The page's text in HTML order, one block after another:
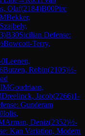
Olaf(2184)B00Pirc
Bekker,
Szajbely,
)B30Sicilian Defense:
Bowcott-Terry,
0Leenen,
Butzen, Robin(2105)½-
IMGoudriaan,
Dreelinck, Jacob(2266)1-
Gunderam
Iolis,
Arman, Deniz(2352)½-
Kan Variation, Modern